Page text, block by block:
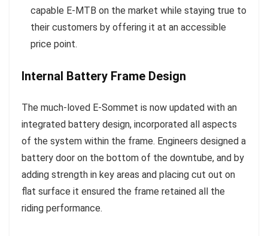
capable E-MTB on the market while staying true to
their customers by offering it at an accessible
price point.
Internal Battery Frame Design
The much-loved E-Sommet is now updated with an
integrated battery design, incorporated all aspects
of the system within the frame. Engineers designed a
battery door on the bottom of the downtube, and by
adding strength in key areas and placing cut out on
flat surface it ensured the frame retained all the
riding performance.